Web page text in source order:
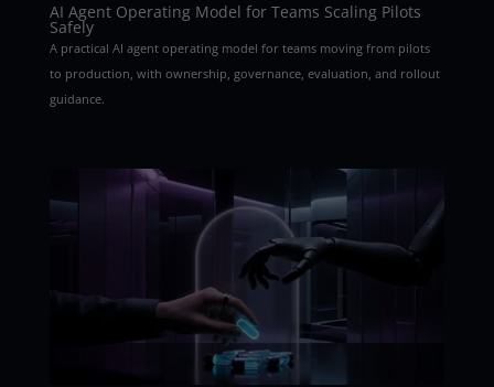
AI Agent Operating Model for Teams Scaling Pilots
Safely
A practical AI agent operating model for teams moving from pilots
to production, with ownership, governance, evaluation, and rollout
guidance.